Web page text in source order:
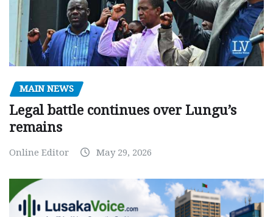
MAIN NEWS
Legal battle continues over Lungu’s
remains
Online Editor May 29, 2026